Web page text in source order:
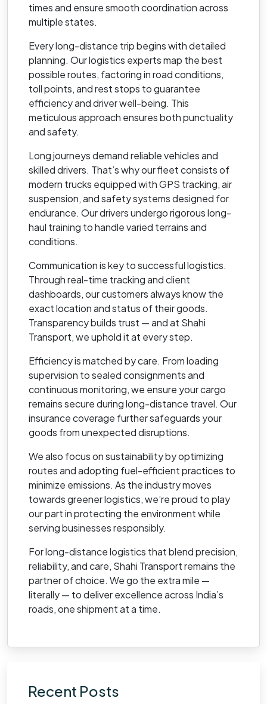
times and ensure smooth coordination across
multiple states.
Every long-distance trip begins with detailed
planning. Our logistics experts map the best
possible routes, factoring in road conditions,
toll points, and rest stops to guarantee
efficiency and driver well-being. This
meticulous approach ensures both punctuality
and safety.
Long journeys demand reliable vehicles and
skilled drivers. That’s why our fleet consists of
modern trucks equipped with GPS tracking, air
suspension, and safety systems designed for
endurance. Our drivers undergo rigorous long-
haul training to handle varied terrains and
conditions.
Communication is key to successful logistics.
Through real-time tracking and client
dashboards, our customers always know the
exact location and status of their goods.
Transparency builds trust — and at Shahi
Transport, we uphold it at every step.
Efficiency is matched by care. From loading
supervision to sealed consignments and
continuous monitoring, we ensure your cargo
remains secure during long-distance travel. Our
insurance coverage further safeguards your
goods from unexpected disruptions.
We also focus on sustainability by optimizing
routes and adopting fuel-efficient practices to
minimize emissions. As the industry moves
towards greener logistics, we’re proud to play
our part in protecting the environment while
serving businesses responsibly.
For long-distance logistics that blend precision,
reliability, and care, Shahi Transport remains the
partner of choice. We go the extra mile —
literally — to deliver excellence across India’s
roads, one shipment at a time.
Recent Posts